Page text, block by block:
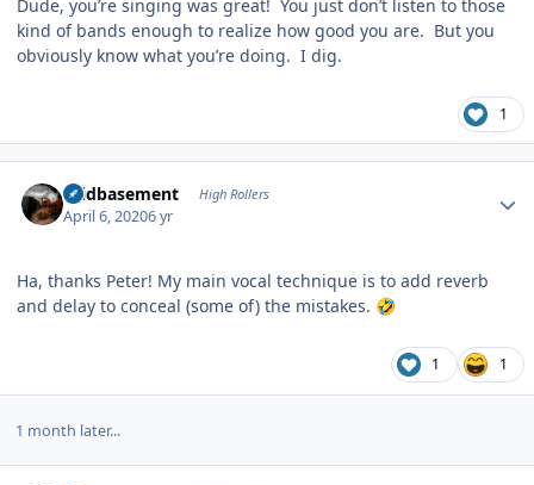
Dude, you’re singing was great! You just don’t listen to those
kind of bands enough to realize how good you are. But you
obviously know what you’re doing. I dig.
1
acidbasement High Rollers
April 6, 20206 yr
Ha, thanks Peter! My main vocal technique is to add reverb
and delay to conceal (some of) the mistakes. 🤣
1 1
1 month later...